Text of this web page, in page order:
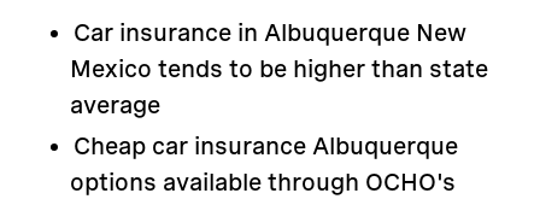
Car insurance in Albuquerque New
Mexico tends to be higher than state
average
Cheap car insurance Albuquerque
options available through OCHO's